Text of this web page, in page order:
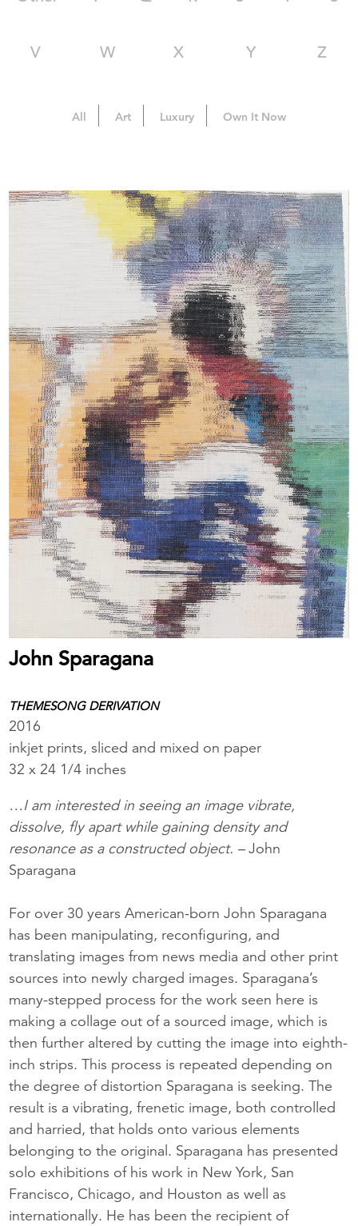
V W X Y Z
All Art Luxury Own It Now
John Sparagana
THEMESONG DERIVATION
2016
inkjet prints, sliced and mixed on paper
32 x 24 1/4 inches
…I am interested in seeing an image vibrate,
dissolve, fly apart while gaining density and
resonance as a constructed object. –John
Sparagana
For over 30 years American-born John Sparagana
has been manipulating, reconfiguring, and
translating images from news media and other print
sources into newly charged images. Sparagana’s
many-stepped process for the work seen here is
making a collage out of a sourced image, which is
then further altered by cutting the image into eighth-
inch strips. This process is repeated depending on
the degree of distortion Sparagana is seeking. The
result is a vibrating, frenetic image, both controlled
and harried, that holds onto various elements
belonging to the original. Sparagana has presented
solo exhibitions of his work in New York, San
Francisco, Chicago, and Houston as well as
internationally. He has been the recipient of